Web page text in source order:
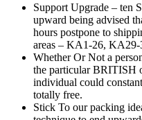
Support Upgrade – ten
upward being advised
hours postpone to
areas – KA1-26, KA29-
Whether Or Not a
the particular BRITISH
individual could
totally free.
Stick To our packing